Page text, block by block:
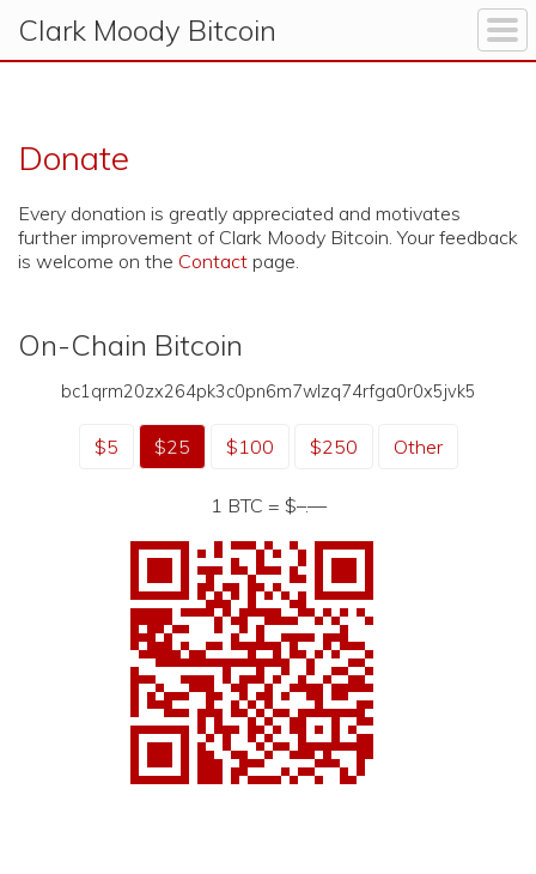
Clark Moody Bitcoin
Donate
Every donation is greatly appreciated and motivates
further improvement of Clark Moody Bitcoin. Your feedback
is welcome on the Contact page.
On-Chain Bitcoin
bc1qrm20zx264pk3c0pn6m7wlzq74rfga0r0x5jvk5
$5 $25 $100 $250 Other
1 BTC = $–.—